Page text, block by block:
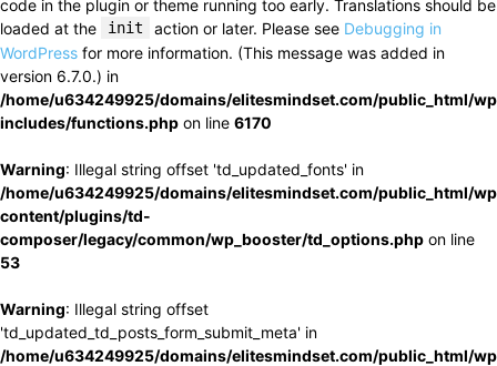
code in the plugin or theme running too early. Translations should be
loaded at the
init action or later. Please see Debugging in
WordPress for more information. (This message was added in
version 6.7.0.) in
/home/u634249925/domains/elitesmindset.com/public_html/
includes/functions.php on line 6170
Warning: Illegal string offset 'td_updated_fonts' in
/home/u634249925/domains/elitesmindset.com/public_html/
content/plugins/td-
composer/legacy/common/wp_booster/td_options.php on line
53
Warning: Illegal string offset
'td_updated_td_posts_form_submit_meta' in
/home/u634249925/domains/elitesmindset.com/public_html/